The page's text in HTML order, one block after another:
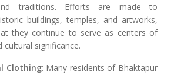
traditions. Efforts are made to
buildings, temples, and artworks,
they continue to serve as centers of
cultural significance.
Clothing: Many residents of Bhaktapur